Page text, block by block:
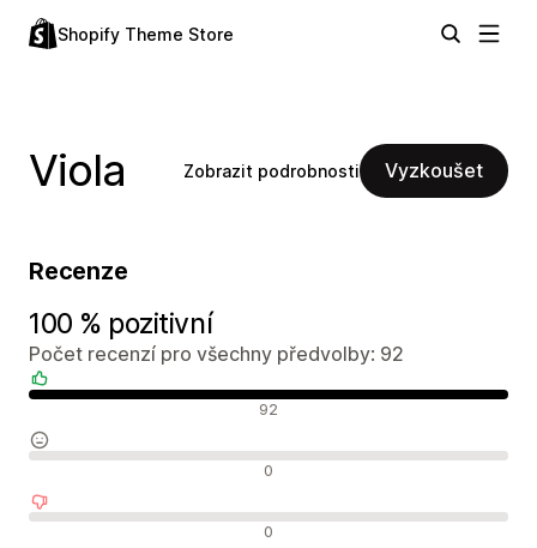
Shopify Theme Store
Viola Zobrazit podrobnosti Vyzkoušet
Recenze
100 % pozitivní
Počet recenzí pro všechny předvolby: 92
92
0
0